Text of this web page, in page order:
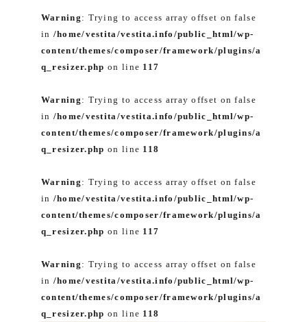
Warning : Trying to access array offset on false
in /home/vestita/vestita.info/public_html/wp-
content/themes/composer/framework/plugins/a
q_resizer.php on line 117
Warning : Trying to access array offset on false
in /home/vestita/vestita.info/public_html/wp-
content/themes/composer/framework/plugins/a
q_resizer.php on line 118
Warning : Trying to access array offset on false
in /home/vestita/vestita.info/public_html/wp-
content/themes/composer/framework/plugins/a
q_resizer.php on line 117
Warning : Trying to access array offset on false
in /home/vestita/vestita.info/public_html/wp-
content/themes/composer/framework/plugins/a
q_resizer.php on line 118